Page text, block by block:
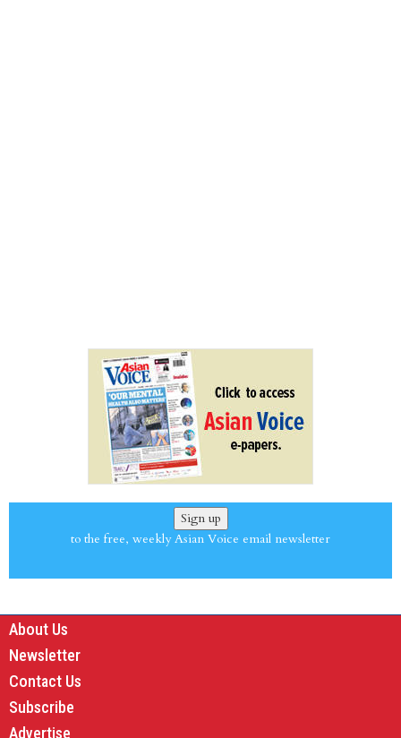
Sign up
to the free, weekly Asian Voice email newsletter
About Us
Newsletter
Contact Us
Subscribe
Advertise